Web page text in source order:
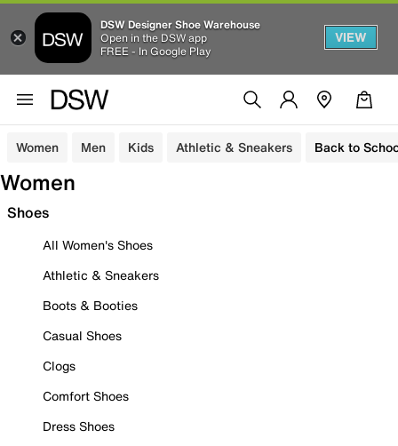
DSW Designer Shoe Warehouse
Open in the DSW app
FREE - In Google Play
VIEW
Women Men Kids Athletic & Sneakers Back to
Women
Shoes
All Women's Shoes
Athletic & Sneakers
Boots & Booties
Casual Shoes
Clogs
Comfort Shoes
Dress Shoes